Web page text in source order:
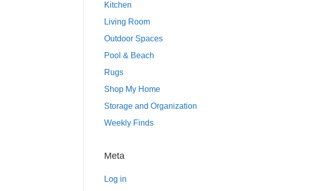
Kitchen
Living Room
Outdoor Spaces
Pool & Beach
Rugs
Shop My Home
Storage and Organization
Weekly Finds
Meta
Log in